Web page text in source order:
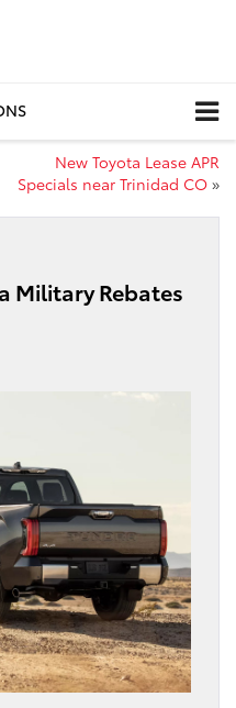
New Toyota Lease APR
Specials near Trinidad CO »
Military Rebates